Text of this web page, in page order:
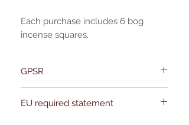
Each purchase includes 6 bog
incense squares.
GPSR
Address: Kievitdreef 31
EU required statement